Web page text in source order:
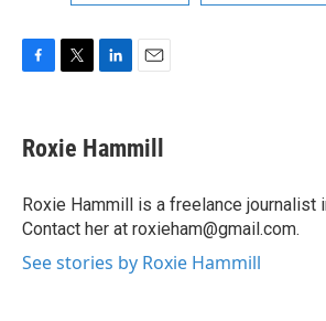
e
b
o
k
t
t
r
k
e
I
n
i
l
Roxie Hammill
Roxie Hammill is a freelance journalist
Contact her at roxieham@gmail.com.
See stories by Roxie Hammill